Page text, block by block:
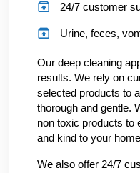
24/7 customer
Urine, feces,
Our deep cleaning
results. We rely on
selected products to
thorough and gentle.
non toxic products to
and kind to your
We also offer 24/7